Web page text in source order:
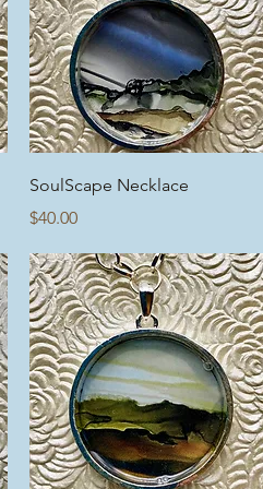
Quick View
SoulScape Necklace
Price
$40.00